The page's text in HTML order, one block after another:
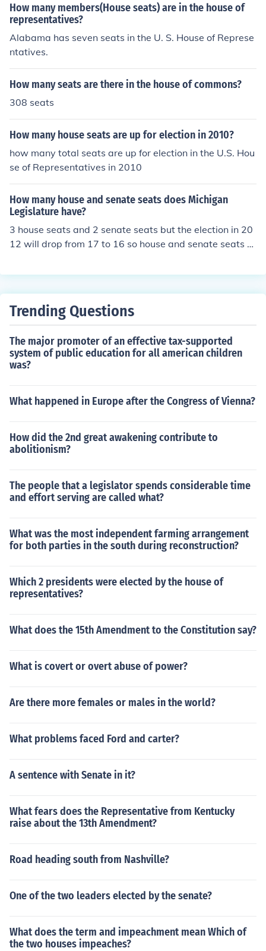
How many members(House seats) are in the house of
representatives?
Alabama has seven seats in the U. S. House of Represe
ntatives.
How many seats are there in the house of commons?
308 seats
How many house seats are up for election in 2010?
how many total seats are up for election in the U.S. Hou
se of Representatives in 2010
How many house and senate seats does Michigan
Legislature have?
3 house seats and 2 senate seats but the election in 20
12 will drop from 17 to 16 so house and senate seats w
Trending Questions
The major promoter of an effective tax-supported
system of public education for all american children
was?
What happened in Europe after the Congress of Vienna?
How did the 2nd great awakening contribute to
abolitionism?
The people that a legislator spends considerable time
and effort serving are called what?
What was the most independent farming arrangement
for both parties in the south during reconstruction?
Which 2 presidents were elected by the house of
representatives?
What does the 15th Amendment to the Constitution say?
What is covert or overt abuse of power?
Are there more females or males in the world?
What problems faced Ford and carter?
A sentence with Senate in it?
What fears does the Representative from Kentucky
raise about the 13th Amendment?
Road heading south from Nashville?
One of the two leaders elected by the senate?
What does the term and impeachment mean Which of
the two houses impeaches?